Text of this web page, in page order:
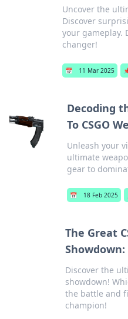
Uncover the
Discover
your gameplay.
changer!
📅 11 Mar 2025
Decoding
To CSGO
Unleash your
ultimate
gear to
📅 18 Feb 2025
The Great
Discover the
showdown!
the battle and
champion!